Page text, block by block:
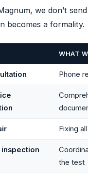
we don’t
becomes a formality.
WHAT
Phone
Fixing
inspection
the test